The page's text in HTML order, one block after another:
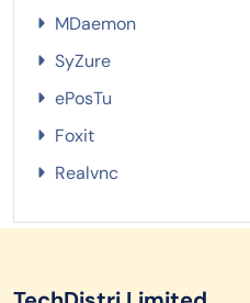
MDaemon
SyZure
ePosTu
Foxit
Realvnc